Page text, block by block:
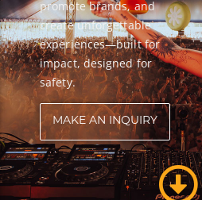
promote brands, and
create unforgettable
experiences—built for
impact, designed for
safety.
MAKE AN INQUIRY